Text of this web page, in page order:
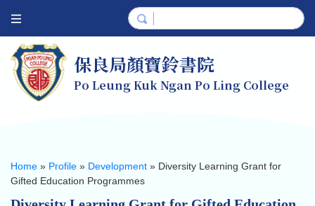
保良局顏寶鈴書院
Po Leung Kuk Ngan Po Ling College
Home » Profile » Development » Diversity Learning Grant for
Gifted Education Programmes